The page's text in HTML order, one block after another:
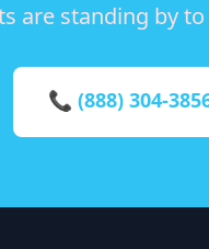
are standing by
📞 (888) 304-